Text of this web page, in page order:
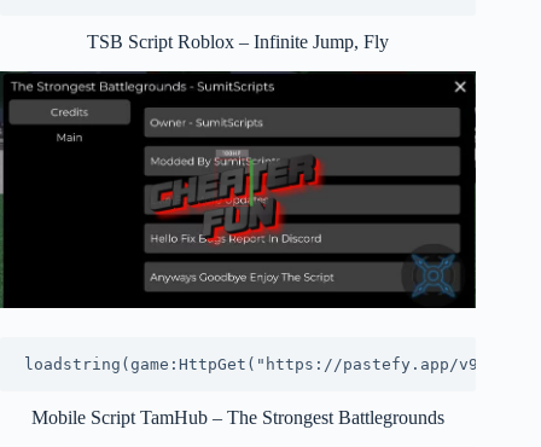
TSB Script Roblox – Infinite Jump, Fly
loadstring(game:HttpGet("https://pastefy.app/
Mobile Script TamHub – The Strongest Battlegrounds